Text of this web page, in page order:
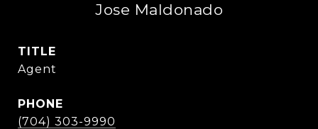
Jose Maldonado
TITLE
Agent
PHONE
(704) 303-9990